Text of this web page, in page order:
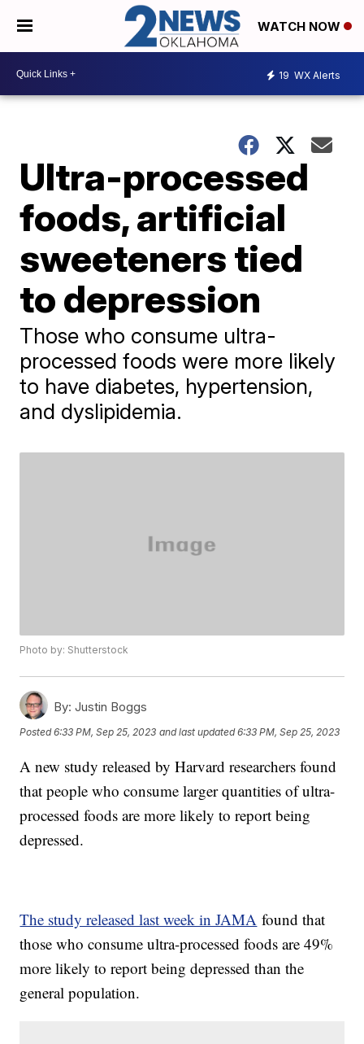
WATCH NOW
19 WX Alerts
Ultra-processed
foods, artificial
sweeteners tied
to depression
Those who consume ultra-
processed foods were more likely
to have diabetes, hypertension,
and dyslipidemia.
Photo by: Shutterstock
By: Justin Boggs
Posted6:33 PM, Sep 25, 2023 and last updated 6:33 PM, Sep 25, 2023
A new study released by Harvard researchers found
that people who consume larger quantities of ultra-
processed foods are more likely to report being
depressed.
The study released last week in JAMA found that
those who consume ultra-processed foods are 49%
more likely to report being depressed than the
general population.